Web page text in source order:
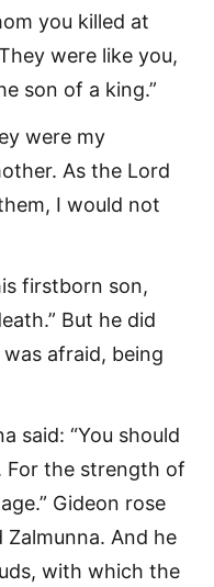
you killed at
were like you,
son of a king.”
were my
As the Lord
I would not
firstborn son,
But he did
afraid, being
said: “You should
For the strength of
Gideon rose
Zalmunna. And he
with which the